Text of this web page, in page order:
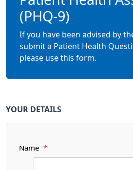
(PHQ-9)
If you have been advised by
submit a Patient Health
please use this form.
YOUR DETAILS
Name *